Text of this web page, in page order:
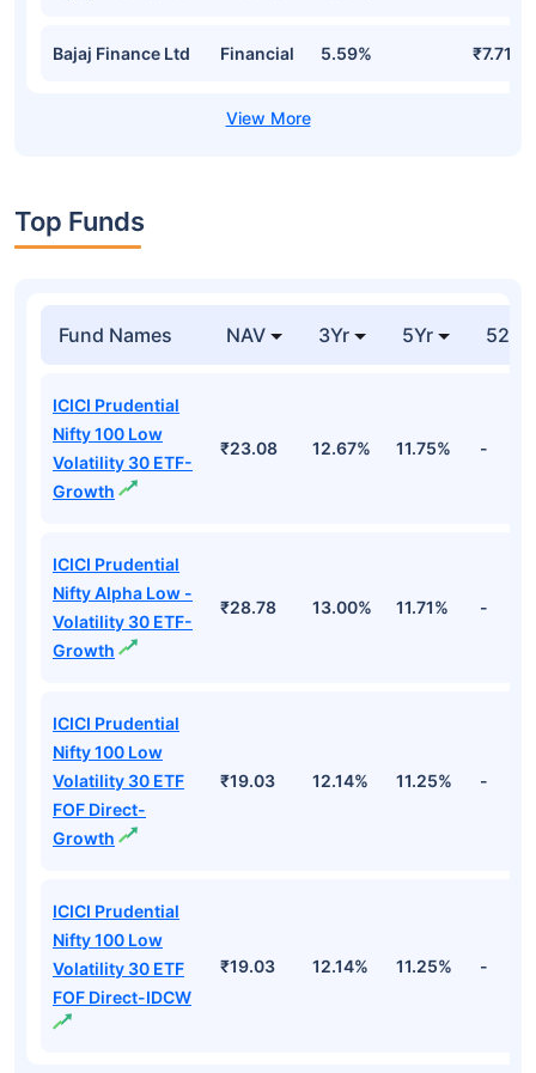
Bajaj Finance Ltd Financial 5.59% ₹7.71 Cr
Top Funds
Fund Names NAV 3Yr 5Yr 52
ICICI Prudential
Nifty 100 Low
Volatility 30 ETF-
Growth
₹23.08 12.67% 11.75% -
ICICI Prudential
Nifty Alpha Low -
Volatility 30 ETF-
Growth
₹28.78 13.00% 11.71% -
ICICI Prudential
Nifty 100 Low
Volatility 30 ETF
FOF Direct-
Growth
₹19.03 12.14% 11.25% -
ICICI Prudential
Nifty 100 Low
Volatility 30 ETF
FOF Direct-IDCW
₹19.03 12.14% 11.25% -